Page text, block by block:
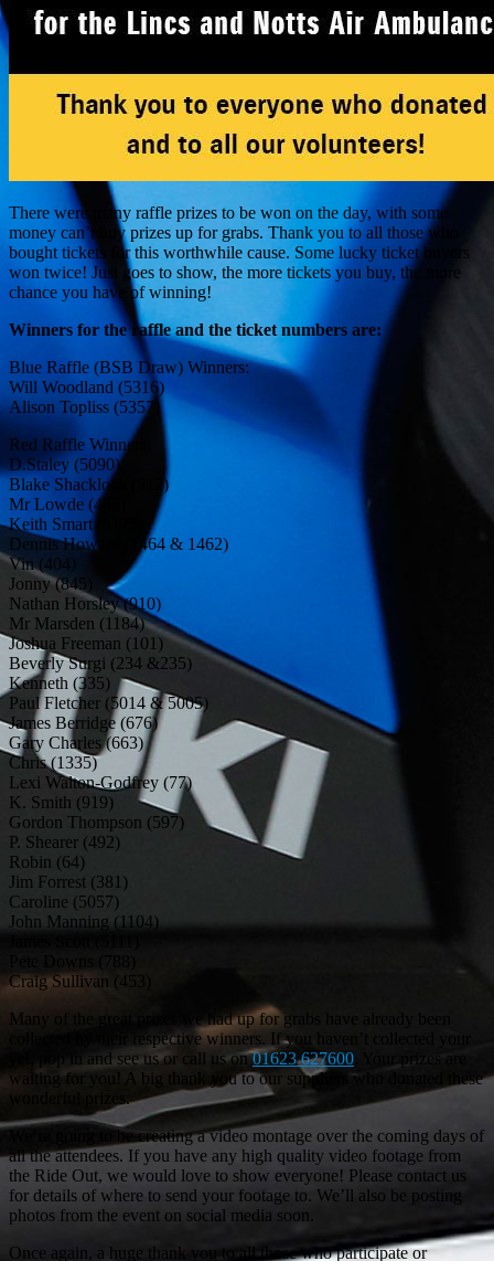
There were many raffle prizes to be won on the day, with some
money can’t buy prizes up for grabs. Thank you to all those who
bought tickets for this worthwhile cause. Some lucky ticket buyers
won twice! Just goes to show, the more tickets you buy, the more
chance you have of winning!
Winners for the raffle and the ticket numbers are:
Blue Raffle (BSB Draw) Winners:
Will Woodland (5316)
Alison Topliss (5357)
Red Raffle Winners:
D.Staley (5090)
Blake Shacklock (512)
Mr Lowde (483)
Keith Smart (5175)
Dennis Howard (1464 & 1462)
Vin (404)
Jonny (845)
Nathan Horsley (910)
Mr Marsden (1184)
Joshua Freeman (101)
Beverly Surgi (234 &235)
Kenneth (335)
Paul Fletcher (5014 & 5005)
James Berridge (676)
Gary Charles (663)
Chris (1335)
Lexi Walton-Godfrey (77)
K. Smith (919)
Gordon Thompson (597)
P. Shearer (492)
Robin (64)
Jim Forrest (381)
Caroline (5057)
John Manning (1104)
Craig Sullivan (453)
Many of the great prizes we had up for grabs have already been
collected by their respective winners. If you haven’t collected your
yet, pop in and see us or call us on01623 627600 . Your prizes are
waiting for you! A big thank you to our suppliers who donated these
wonderful prizes.
We’re going to be creating a video montage over the coming days of
all the attendees. If you have any high quality video footage from
the Ride Out, we would love to show everyone! Please contact us
for details of where to send your footage to. We’ll also be posting
photos from the event on social media soon.
Once again, a huge thank you to all those who participate or